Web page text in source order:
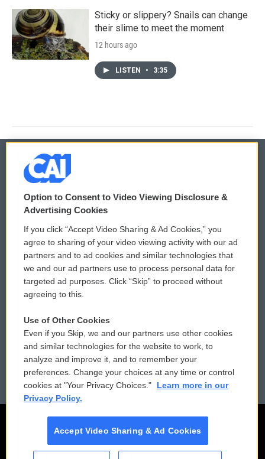
Sticky or slippery? Snails can change
their slime to meet the moment
12 hours ago
LISTEN • 3:35
© 2026
Privacy and Terms
Comments Policy
Donor Privacy Policy
Contact Us
Reports and Filings
Employment
WCAI eNews Sign Up
Submit a PSA
Vehicle Donation
Public File Assistance
FCC Public Files
Option to Consent to Video Viewing Disclosure &
Advertising Cookies
If you click “Accept Video Sharing & Ad Cookies,” you
agree to sharing of your video viewing activity with our ad
partners and to ad cookies and similar technologies that
we and our ad partners use to process personal data for
targeted ad purposes. Click “Skip” to proceed without
agreeing to this.
Use of Other Cookies
Even if you Skip, we and our partners use other cookies
and similar technologies for the website to work, to
analyze and improve it, and to remember your
preferences. Change your choices at any time or control
cookies at "Your Privacy Choices."
Learn more in our
Privacy Policy.
Accept Video Sharing & Ad Cookies